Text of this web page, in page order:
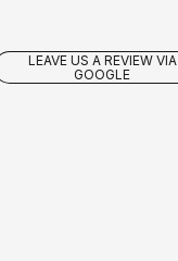
LEAVE US A REVIEW VIA
GOOGLE